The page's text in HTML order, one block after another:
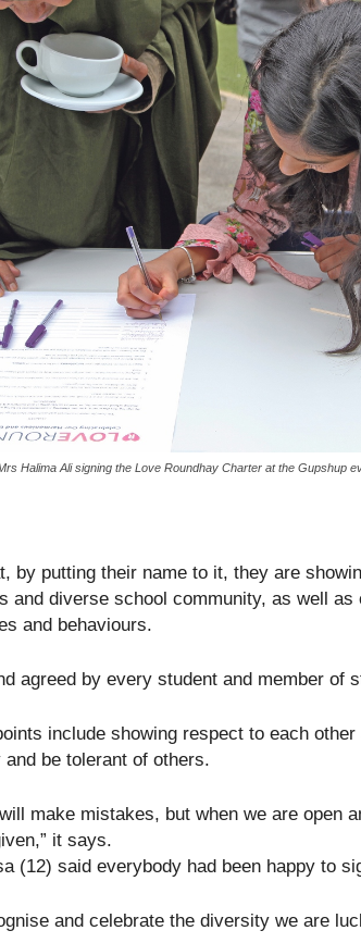
Halima Ali signing the Love Roundhay Charter at the Gupshup
by putting their name to it, they are
and diverse school community, as well
and behaviours.
agreed by every student and member of
include showing respect to each
be tolerant of others.
make mistakes, but when we are open
it says.
(12) said everybody had been happy to
and celebrate the diversity we are